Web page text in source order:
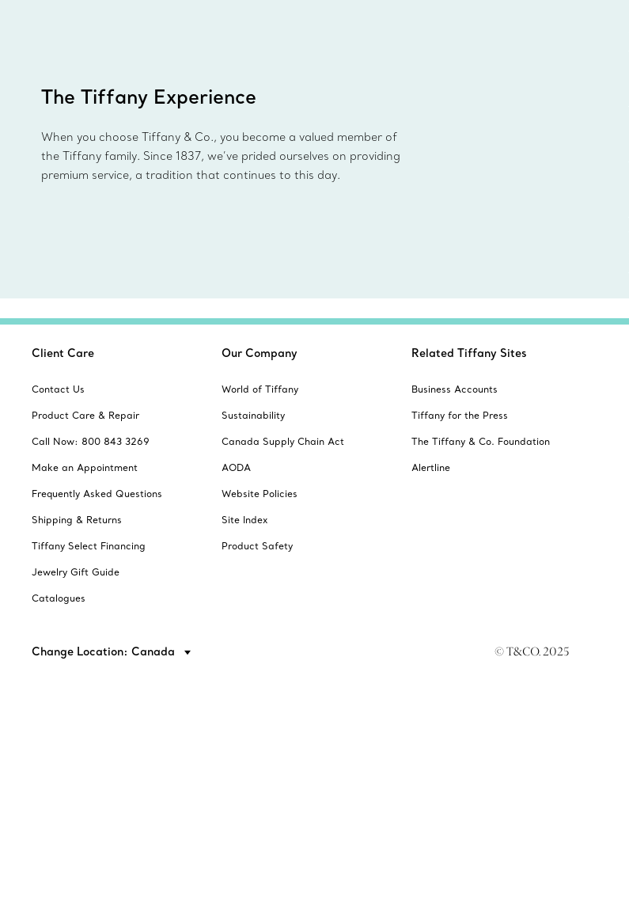
The Tiffany Experience
When you choose Tiffany & Co., you become a valued member of
the Tiffany family. Since 1837, we’ve prided ourselves on providing
premium service, a tradition that continues to this day.
Client Care
Contact Us
Product Care & Repair
Call Now: 800 843 3269
Make an Appointment
Frequently Asked Questions
Shipping & Returns
Tiffany Select Financing
Jewelry Gift Guide
Catalogues
Our Company
World of Tiffany
Sustainability
Canada Supply Chain Act
AODA
Website Policies
Site Index
Product Safety
Related Tiffany Sites
Business Accounts
Tiffany for the Press
The Tiffany & Co. Foundation
Alertline
Change Location: Canada © T&CO. 2025